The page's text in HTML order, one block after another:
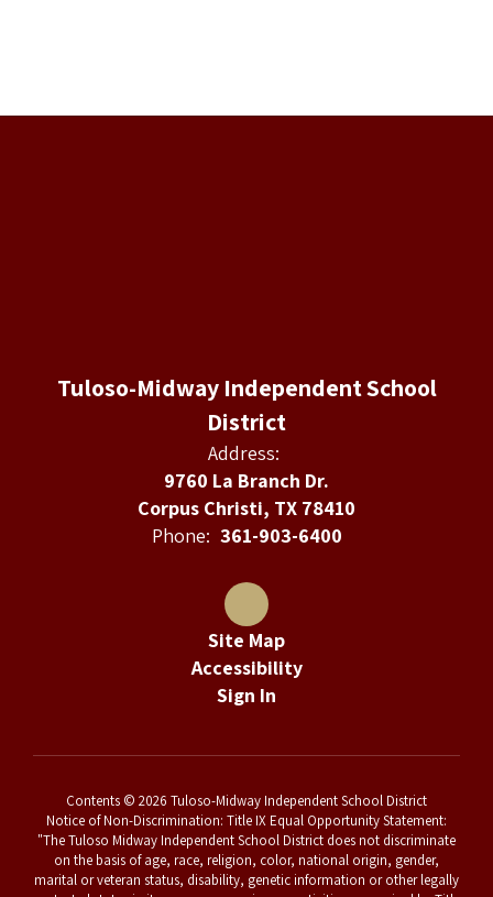
Tuloso-Midway Independent School
District
Address:
9760 La Branch Dr.
Corpus Christi, TX 78410
Phone: 361-903-6400
Site Map
Accessibility
Sign In
Contents © 2026 Tuloso-Midway Independent School District
Notice of Non-Discrimination: Title IX Equal Opportunity Statement:
"The Tuloso Midway Independent School District does not discriminate
on the basis of age, race, religion, color, national origin, gender,
marital or veteran status, disability, genetic information or other legally